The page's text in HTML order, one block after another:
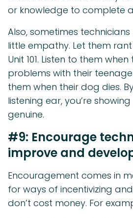
or knowledge to complete
Also, sometimes
little empathy. Let them
Unit 101. Listen to them
problems with their
them when their dog dies.
listening ear, you’re
genuine.
#9: Encourage
improve and
Encouragement comes in
for ways of incentivizing
don’t cost money. For